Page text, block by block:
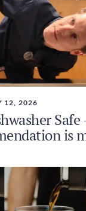
12, 2026
Safe
is